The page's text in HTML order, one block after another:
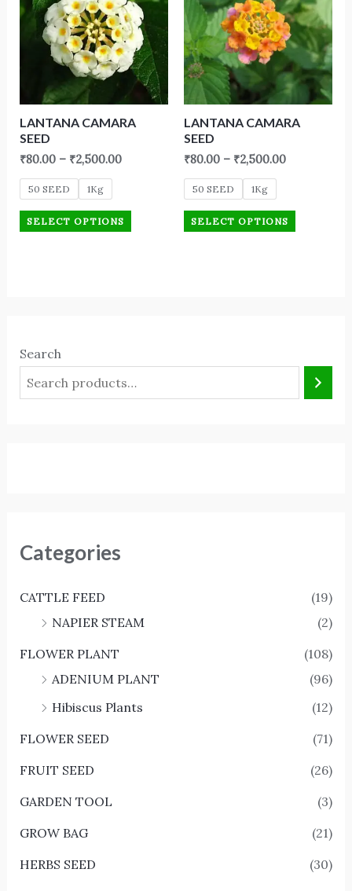
Search
Categories
CATTLE FEED
(19)
NAPIER STEAM
(2)
FLOWER PLANT
(108)
ADENIUM PLANT
(96)
Hibiscus Plants
(12)
FLOWER SEED
(71)
FRUIT SEED
(26)
GARDEN TOOL
(3)
GROW BAG
(21)
HERBS SEED
(30)
LANTANA CAMARA
SEED
₹80.00– ₹2,500.00
50 SEED 1Kg
SELECT OPTIONS
LANTANA CAMARA
SEED
₹80.00 – ₹2,500.00
50 SEED 1Kg
SELECT OPTIONS